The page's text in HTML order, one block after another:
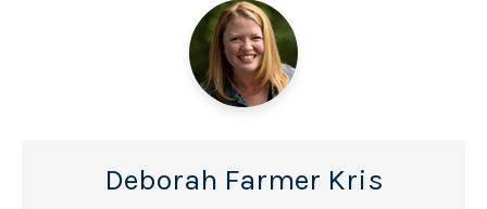
Deborah Farmer Kris